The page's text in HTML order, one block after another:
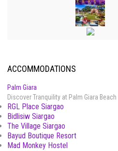
ACCOMMODATIONS
Palm Giara
Discover Tranquility at Palm Giara
RGL Place Siargao
Bidlisiw Siargao
The Village Siargao
Bayud Boutique Resort
Mad Monkey Hostel